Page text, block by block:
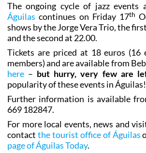
The ongoing cycle of jazz events
Águilas continues on Friday 17th
shows by the Jorge Vera Trio, the
and the second at 22.00.
Tickets are priced at 18 euros (16
members) and are available from
here – but hurry, very few are
popularity of these events in Águilas!
Further information is available
669 182847.
For more local events, news and
contact the tourist office of Águilas
page of Águilas Today.